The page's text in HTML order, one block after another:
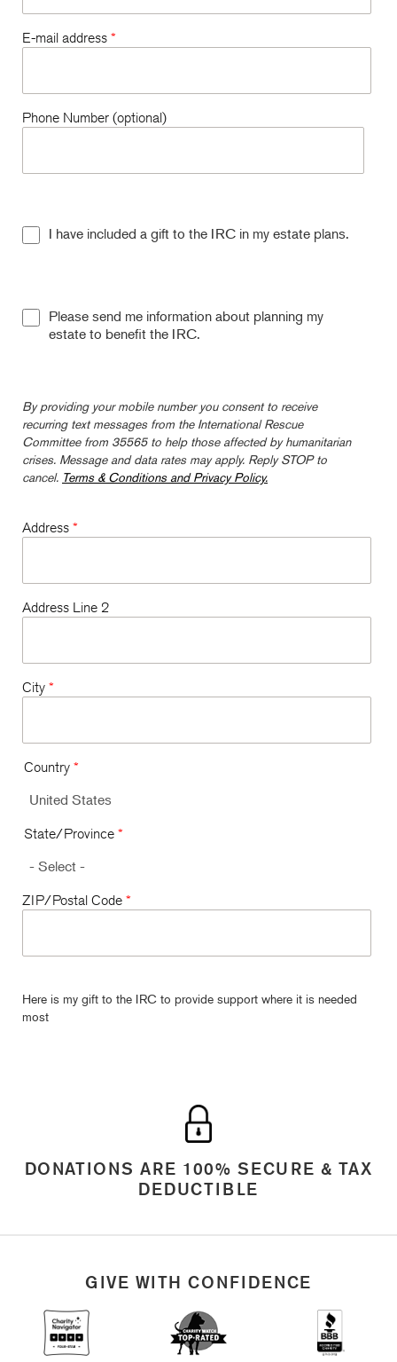
E-mail address *
Phone Number (optional)
I have included a gift to the IRC in my estate plans.
Please send me information about planning my
estate to benefit the IRC.
By providing your mobile number you consent to receive
recurring text messages from the International Rescue
Committee from 35565 to help those affected by humanitarian
crises. Message and data rates may apply. Reply STOP to
cancel. Terms & Conditions and Privacy Policy.
Address *
Address Line 2
City *
Country *
State/Province *
ZIP/Postal Code *
Here is my gift to the IRC to provide support where it is needed
most
DONATIONS ARE 100% SECURE & TAX
DEDUCTIBLE
GIVE WITH CONFIDENCE